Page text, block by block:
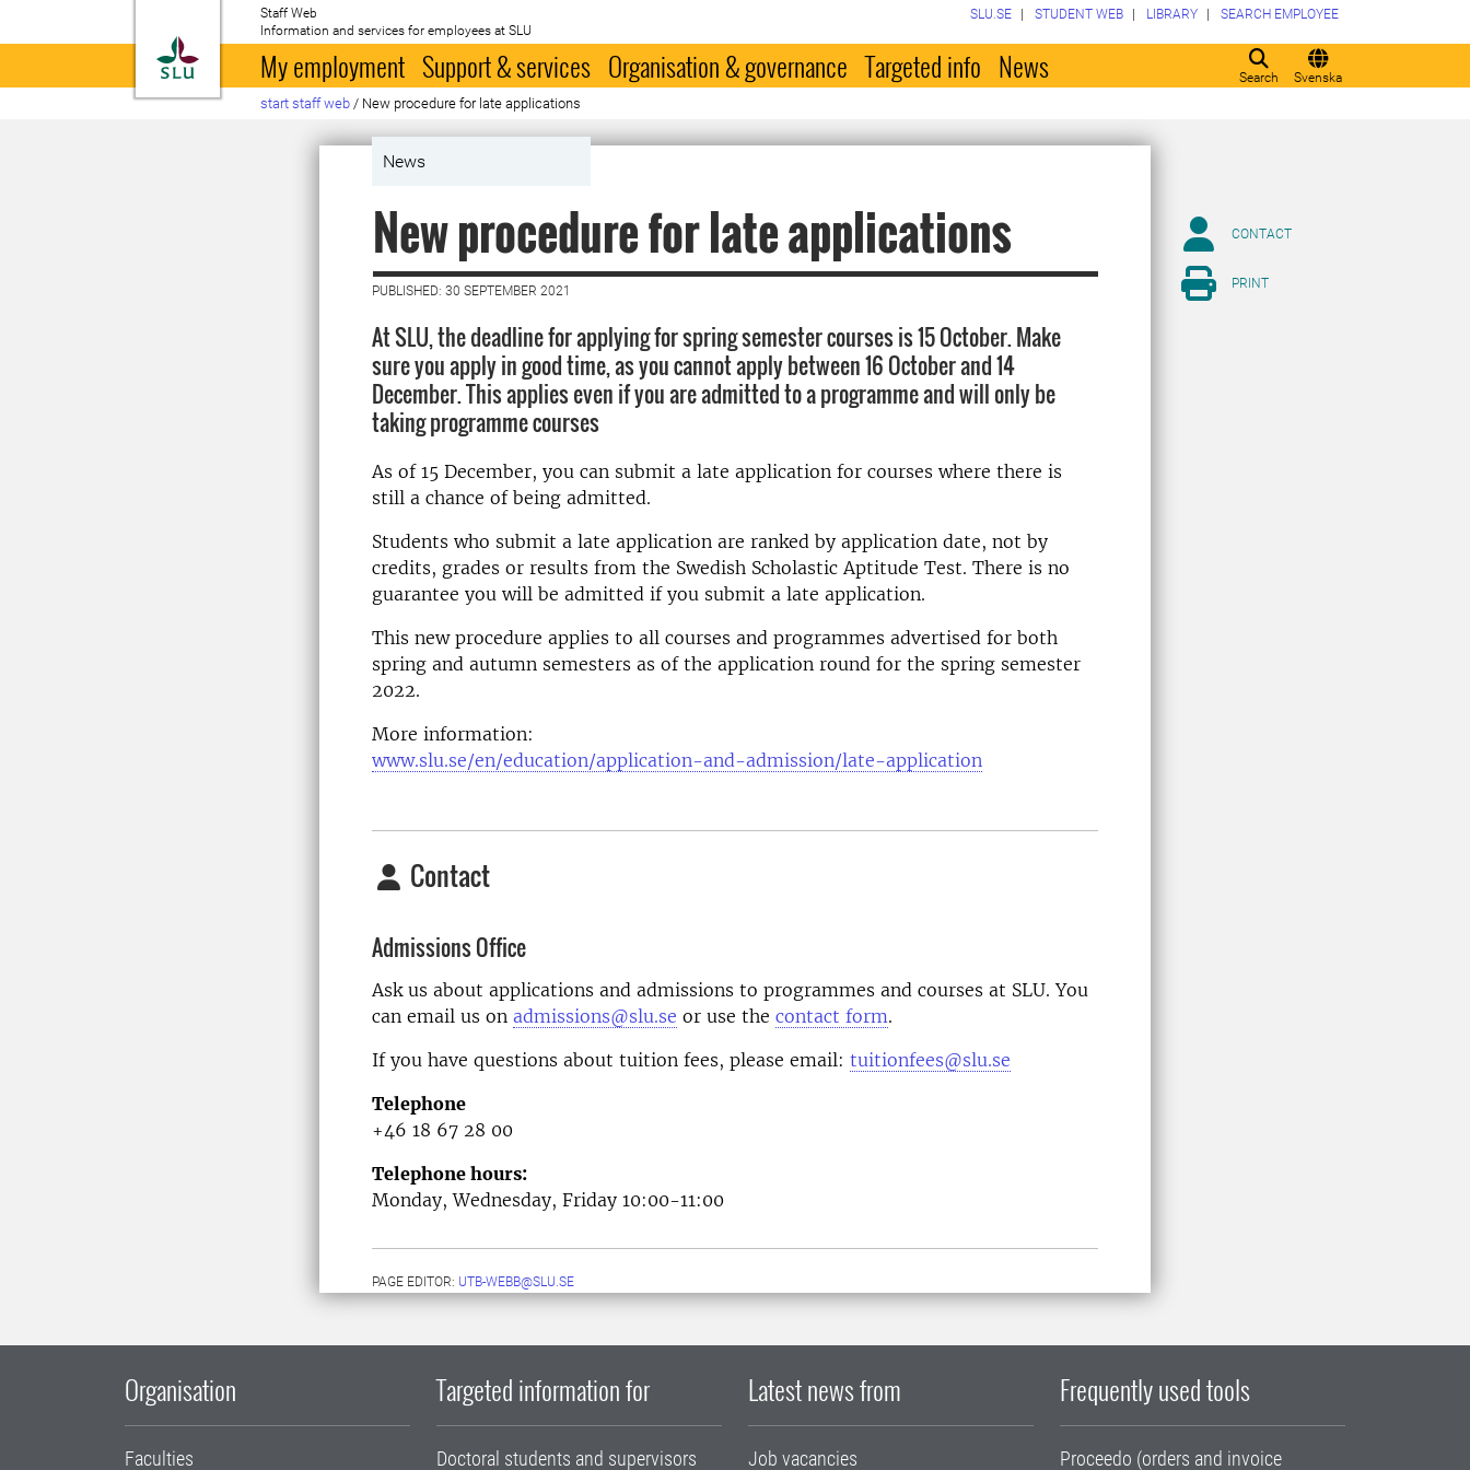
To startpage
Staff Web
Information and services for employees at SLU
Search Svenska
SLU.SE STUDENT WEB LIBRARY SEARCH EMPLOYEE
My employment Support & services Organisation & governance Targeted info News
start staff web / New procedure for late applications
News
New procedure for late applications
PUBLISHED: 30 SEPTEMBER 2021
At SLU, the deadline for applying for spring semester courses is 15 October. Make
sure you apply in good time, as you cannot apply between 16 October and 14
December. This applies even if you are admitted to a programme and will only be
taking programme courses
As of 15 December, you can submit a late application for courses where there is
still a chance of being admitted.
Students who submit a late application are ranked by application date, not by
credits, grades or results from the Swedish Scholastic Aptitude Test. There is no
guarantee you will be admitted if you submit a late application.
This new procedure applies to all courses and programmes advertised for both
spring and autumn semesters as of the application round for the spring semester
2022.
More information:
www.slu.se/en/education/application-and-admission/late-application
Contact
Admissions Office
Ask us about applications and admissions to programmes and courses at SLU. You
can email us on admissions@slu.se or use the contact form.
If you have questions about tuition fees, please email: tuitionfees@slu.se
Telephone
+46 18 67 28 00
Telephone hours:
Monday, Wednesday, Friday 10:00-11:00
PAGE EDITOR: UTB-WEBB@SLU.SE
CONTACT
PRINT
Organisation
Faculties
Targeted information for
Doctoral students and supervisors
Latest news from
Job vacancies
Frequently used tools
Proceedo (orders and invoice